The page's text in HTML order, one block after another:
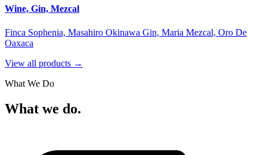
Wine, Gin, Mezcal
Finca Sophenia, Masahiro Okinawa Gin, Maria Mezcal, Oro De
Oaxaca
View all products →
What We Do
What we do.